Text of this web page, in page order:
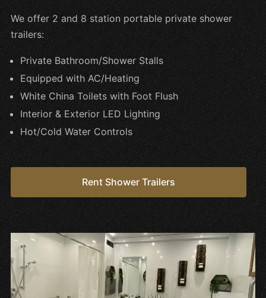
We offer 2 and 8 station portable private shower
trailers:
Private Bathroom/Shower Stalls
Equipped with AC/Heating
White China Toilets with Foot Flush
Interior & Exterior LED Lighting
Hot/Cold Water Controls
Rent Shower Trailers